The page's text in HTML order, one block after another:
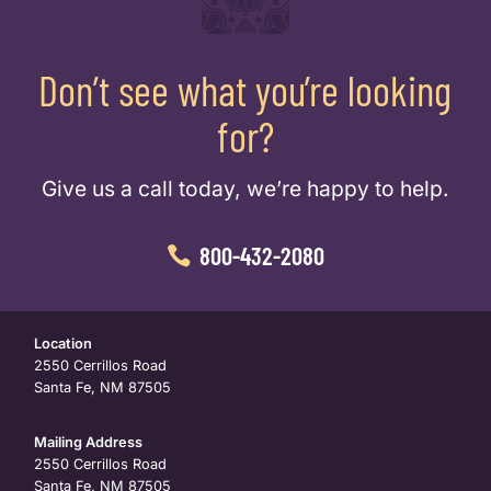
Don’t see what you’re looking
for?
Give us a call today, we’re happy to help.
800-432-2080
Location
2550 Cerrillos Road
Santa Fe, NM 87505
Mailing Address
2550 Cerrillos Road
Santa Fe, NM 87505